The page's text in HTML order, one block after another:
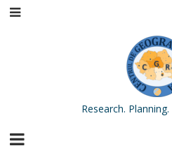
Research.